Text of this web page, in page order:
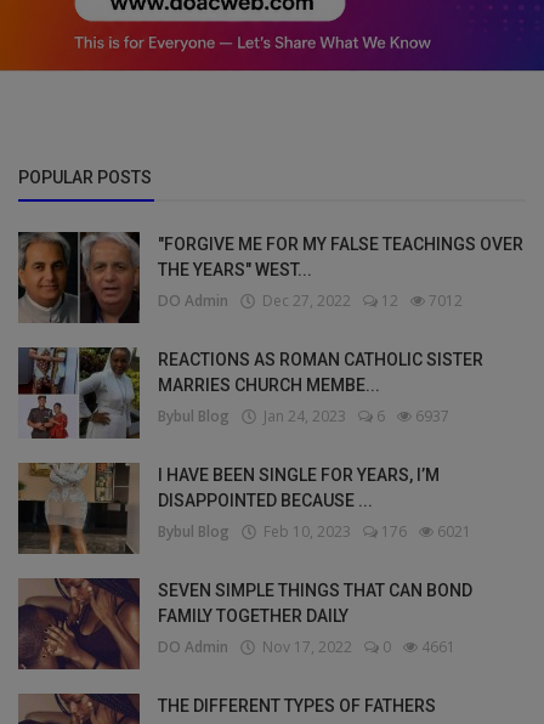
POPULAR POSTS
"FORGIVE ME FOR MY FALSE TEACHINGS OVER
THE YEARS" WEST...
DO Admin Dec 27, 2022 12 7012
REACTIONS AS ROMAN CATHOLIC SISTER
MARRIES CHURCH MEMBE...
Bybul Blog Jan 24, 2023 6 6937
I HAVE BEEN SINGLE FOR YEARS, I’M
DISAPPOINTED BECAUSE ...
Bybul Blog Feb 10, 2023 176 6021
SEVEN SIMPLE THINGS THAT CAN BOND
FAMILY TOGETHER DAILY
DO Admin Nov 17, 2022 0 4661
THE DIFFERENT TYPES OF FATHERS